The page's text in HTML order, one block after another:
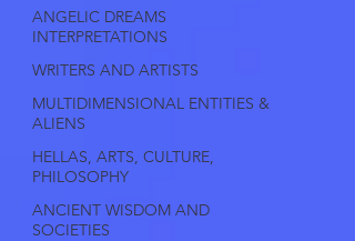
ANGELIC DREAMS
INTERPRETATIONS
WRITERS AND ARTISTS
MULTIDIMENSIONAL ENTITIES &
ALIENS
HELLAS, ARTS, CULTURE,
PHILOSOPHY
ANCIENT WISDOM AND
SOCIETIES